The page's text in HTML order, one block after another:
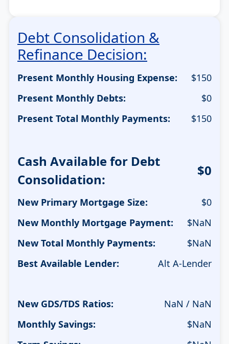
Debt Consolidation &
Refinance Decision:
Present Monthly Housing Expense: $150
Present Monthly Debts:
$0
Present Total Monthly Payments:
$150
Cash Available for Debt
Consolidation:
$0
New Primary Mortgage Size: $0
New Monthly Mortgage Payment:
$NaN
New Total Monthly Payments:
$NaN
Best Available Lender:
Alt A-Lender
New GDS/TDS Ratios:
NaN / NaN
Monthly Savings:
$NaN